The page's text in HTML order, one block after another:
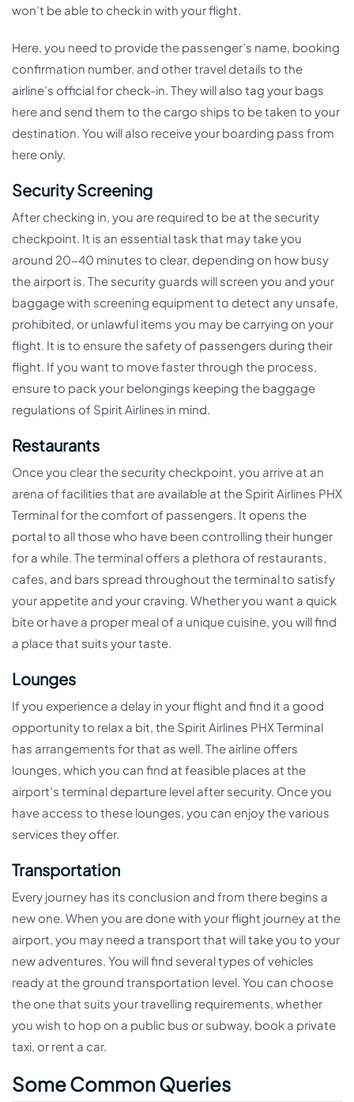
won’t be able to check in with your flight.
Here, you need to provide the passenger’s name, booking
confirmation number, and other travel details to the
airline’s official for check-in. They will also tag your bags
here and send them to the cargo ships to be taken to your
destination. You will also receive your boarding pass from
here only.
Security Screening
After checking in, you are required to be at the security
checkpoint. It is an essential task that may take you
around 20-40 minutes to clear, depending on how busy
the airport is. The security guards will screen you and your
baggage with screening equipment to detect any unsafe,
prohibited, or unlawful items you may be carrying on your
flight. It is to ensure the safety of passengers during their
flight. If you want to move faster through the process,
ensure to pack your belongings keeping the baggage
regulations of Spirit Airlines in mind.
Restaurants
Once you clear the security checkpoint, you arrive at an
arena of facilities that are available at the Spirit Airlines PHX
Terminal for the comfort of passengers. It opens the
portal to all those who have been controlling their hunger
for a while. The terminal offers a plethora of restaurants,
cafes, and bars spread throughout the terminal to satisfy
your appetite and your craving. Whether you want a quick
bite or have a proper meal of a unique cuisine, you will find
a place that suits your taste.
Lounges
If you experience a delay in your flight and find it a good
opportunity to relax a bit, the Spirit Airlines PHX Terminal
has arrangements for that as well. The airline offers
lounges, which you can find at feasible places at the
airport’s terminal departure level after security. Once you
have access to these lounges, you can enjoy the various
services they offer.
Transportation
Every journey has its conclusion and from there begins a
new one. When you are done with your flight journey at the
airport, you may need a transport that will take you to your
new adventures. You will find several types of vehicles
ready at the ground transportation level. You can choose
the one that suits your travelling requirements, whether
you wish to hop on a public bus or subway, book a private
taxi, or rent a car.
Some Common Queries